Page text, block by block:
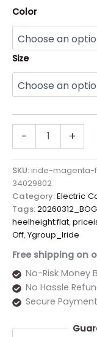
Color
Size
- +
SKU:iride-magenta-
34029802
Category:Electric
Tags:
heelheight:flat,
Off,Ygroup_Iride
Free shipping on
No-Risk Money
No Hassle
Secure